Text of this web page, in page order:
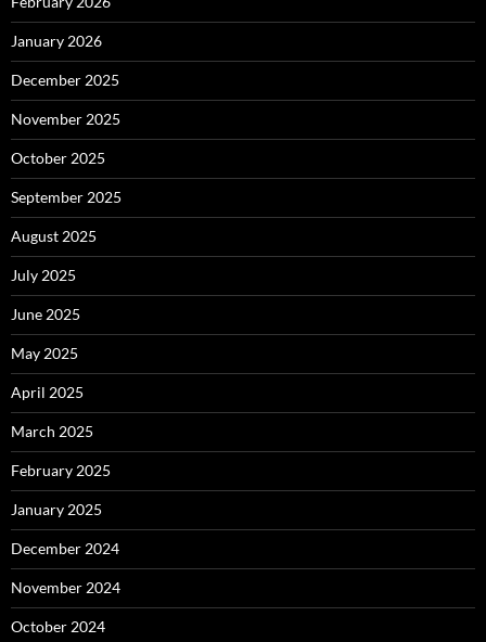
January 2026
December 2025
November 2025
October 2025
September 2025
August 2025
July 2025
June 2025
May 2025
April 2025
March 2025
February 2025
January 2025
December 2024
November 2024
October 2024